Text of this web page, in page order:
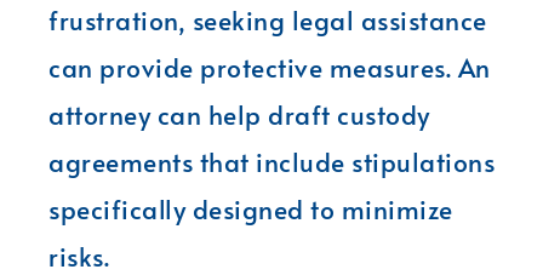
frustration, seeking legal assistance
can provide protective measures. An
attorney can help draft custody
agreements that include stipulations
specifically designed to minimize
risks.